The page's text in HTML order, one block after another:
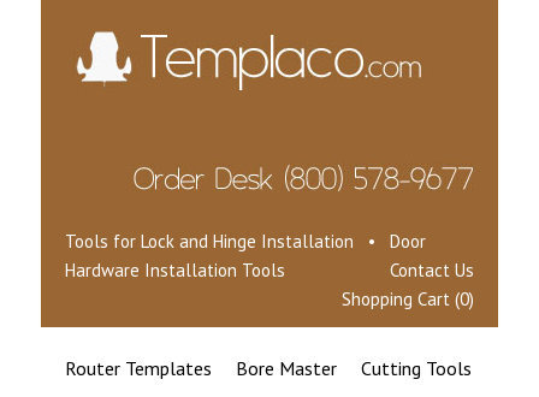
Tools for Lock and Hinge Installation • Door
Hardware Installation Tools
Contact Us
Shopping Cart (0)
Router Templates Bore Master Cutting Tools